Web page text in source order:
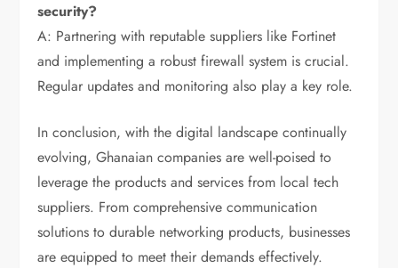
security?
A: Partnering with reputable suppliers like Fortinet
and implementing a robust firewall system is crucial.
Regular updates and monitoring also play a key role.
In conclusion, with the digital landscape continually
evolving, Ghanaian companies are well-poised to
leverage the products and services from local tech
suppliers. From comprehensive communication
solutions to durable networking products, businesses
are equipped to meet their demands effectively.